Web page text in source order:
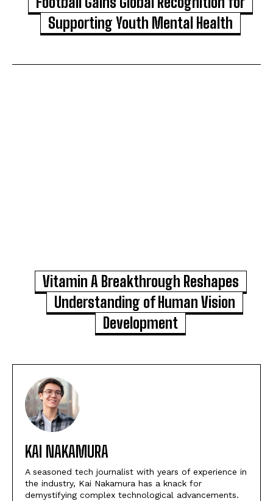
Supporting Youth Mental Health
Vitamin A Breakthrough Reshapes
Understanding of Human Vision
Development
KAI NAKAMURA
A seasoned tech journalist with years of experience in
the industry, Kai Nakamura has a knack for
demystifying complex technological advancements.